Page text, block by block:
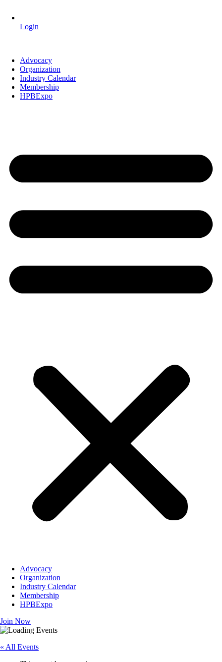
Login
Advocacy
Organization
Industry Calendar
Membership
HPBExpo
Advocacy
Organization
Industry Calendar
Membership
HPBExpo
Join Now
« All Events